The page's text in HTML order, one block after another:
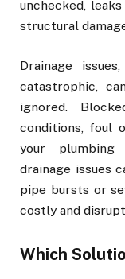
unchecked,
structural
Drainage
catastrophic,
ignored.
conditions, foul
your plumbing
drainage issues
pipe bursts or
costly and
Which